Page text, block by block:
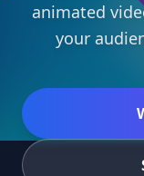
animated
your